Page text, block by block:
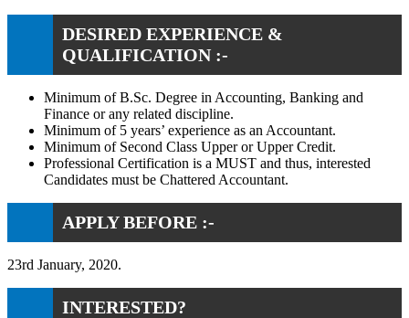
DESIRED EXPERIENCE &
QUALIFICATION :-
Minimum of B.Sc. Degree in Accounting, Banking and
Finance or any related discipline.
Minimum of 5 years’ experience as an Accountant.
Minimum of Second Class Upper or Upper Credit.
Professional Certification is a MUST and thus, interested
Candidates must be Chattered Accountant.
APPLY BEFORE :-
23rd January, 2020.
INTERESTED?